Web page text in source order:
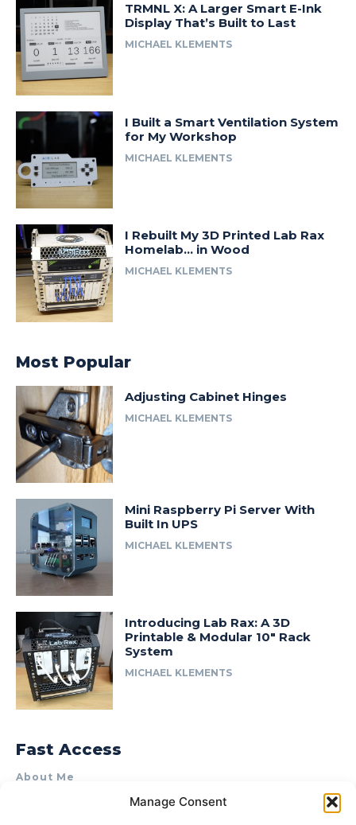
Manage Consent
TRMNL X: A Larger Smart E-Ink
Display That’s Built to Last
MICHAEL KLEMENTS
I Built a Smart Ventilation System
for My Workshop
MICHAEL KLEMENTS
I Rebuilt My 3D Printed Lab Rax
Homelab… in Wood
MICHAEL KLEMENTS
Most Popular
Adjusting Cabinet Hinges
MICHAEL KLEMENTS
Mini Raspberry Pi Server With
Built In UPS
MICHAEL KLEMENTS
Introducing Lab Rax: A 3D
Printable & Modular 10″ Rack
System
MICHAEL KLEMENTS
Fast Access
About Me
Product Review & Sponsorship Policy